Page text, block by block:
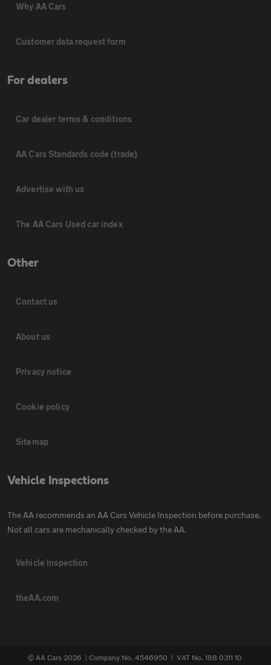
Why AA Cars
Customer data request form
For dealers
Car dealer terms & conditions
AA Cars Standards code (trade)
Advertise with us
The AA Cars Used car index
Other
Contact us
About us
Privacy notice
Cookie policy
Sitemap
Vehicle Inspections
The AA recommends an AA Cars Vehicle Inspection before purchase.
Not all cars are mechanically checked by the AA.
Vehicle Inspection
theAA.com
© AA Cars 2026 | Company No. 4546950 | VAT No. 188 0311 10